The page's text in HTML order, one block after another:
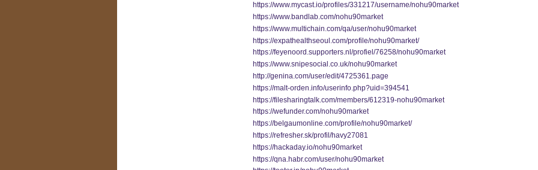
https://www.mycast.io/profiles/331217/username/nohu90market
https://www.bandlab.com/nohu90market
https://www.multichain.com/qa/user/nohu90market
https://expathealthseoul.com/profile/nohu90market/
https://feyenoord.supporters.nl/profiel/76258/nohu90market
https://www.snipesocial.co.uk/nohu90market
http://genina.com/user/edit/4725361.page
https://malt-orden.info/userinfo.php?uid=394541
https://filesharingtalk.com/members/612319-nohu90market
https://wefunder.com/nohu90market
https://belgaumonline.com/profile/nohu90market/
https://refresher.sk/profil/havy27081
https://hackaday.io/nohu90market
https://qna.habr.com/user/nohu90market